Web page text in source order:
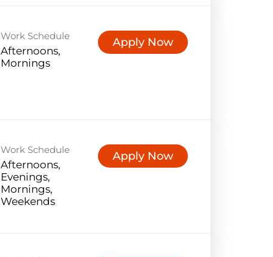
Work Schedule
Afternoons,
Mornings
Apply Now
Work Schedule
Afternoons,
Evenings,
Mornings,
Weekends
Apply Now